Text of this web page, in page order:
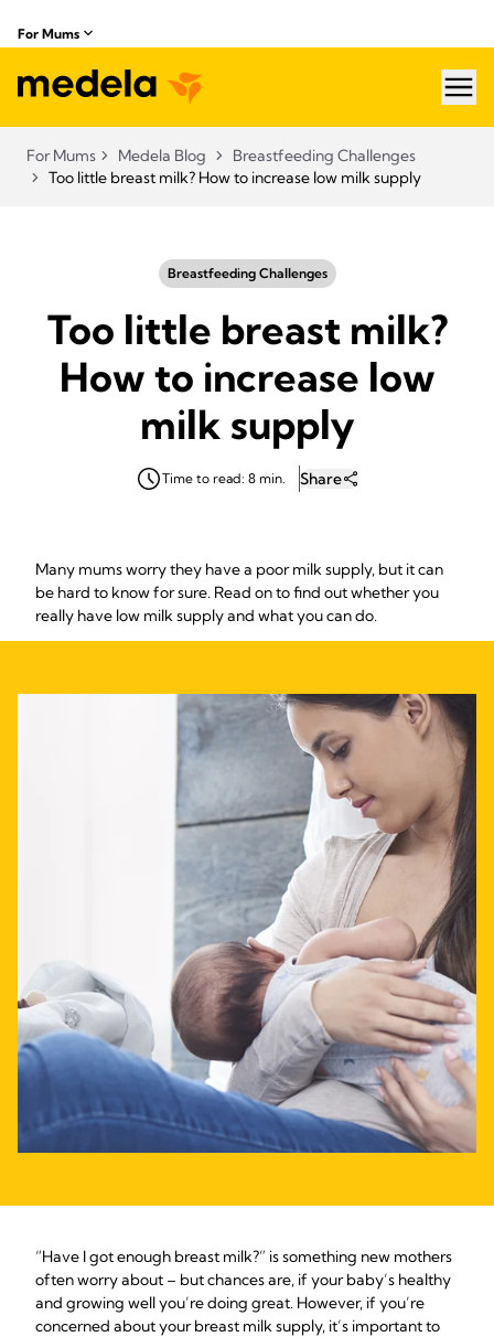
For Mums
For Mums Medela Blog
Breastfeeding Challenges
Too little breast milk? How to increase low milk supply
Breastfeeding Challenges
Too little breast milk?
How to increase low
milk supply
Time to read: 8 min. Share
Many mums worry they have a poor milk supply, but it can
be hard to know for sure. Read on to find out whether you
really have low milk supply and what you can do.
“Have I got enough breast milk?” is something new mothers
often worry about – but chances are, if your baby’s healthy
and growing well you’re doing great. However, if you’re
concerned about your breast milk supply, it’s important to